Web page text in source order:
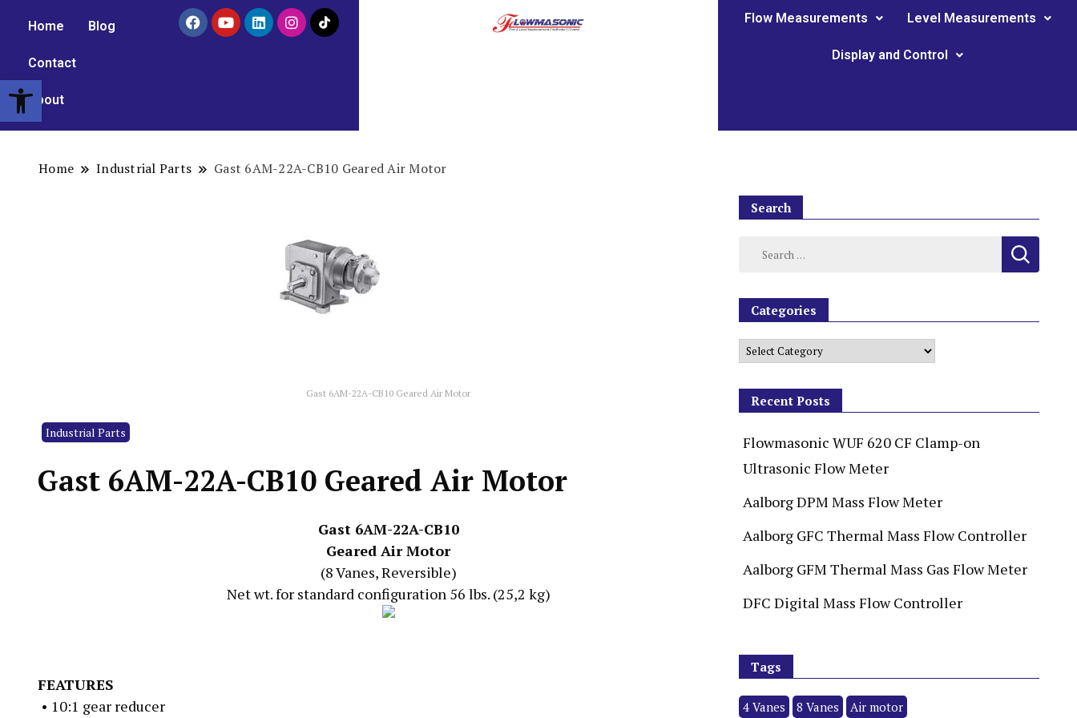
Open toolbar
Home Blog
Contact
About
Flow Measurements Level Measurements
Display and Control
Home Industrial Parts Gast 6AM-22A-CB10 Geared Air Motor
Gast 6AM-22A-CB10 Geared Air Motor
Industrial Parts
Gast 6AM-22A-CB10 Geared Air Motor
Gast 6AM-22A-CB10
Geared Air Motor
(8 Vanes, Reversible)
Net wt. for standard configuration 56 lbs. (25,2 kg)
FEATURES
• 10:1 gear reducer
Search
Categories
Recent Posts
Flowmasonic WUF 620 CF Clamp-on
Ultrasonic Flow Meter
Aalborg DPM Mass Flow Meter
Aalborg GFC Thermal Mass Flow Controller
Aalborg GFM Thermal Mass Gas Flow Meter
DFC Digital Mass Flow Controller
Tags
4 Vanes 8 Vanes Air motor